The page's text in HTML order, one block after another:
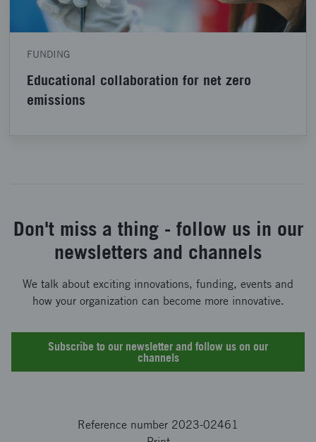
FUNDING
Educational collaboration for net zero
emissions
Don't miss a thing - follow us in our
newsletters and channels
We talk about exciting innovations, funding, events and
how your organization can become more innovative.
Subscribe to our newsletter and follow us on our
channels
Reference number 2023-02461